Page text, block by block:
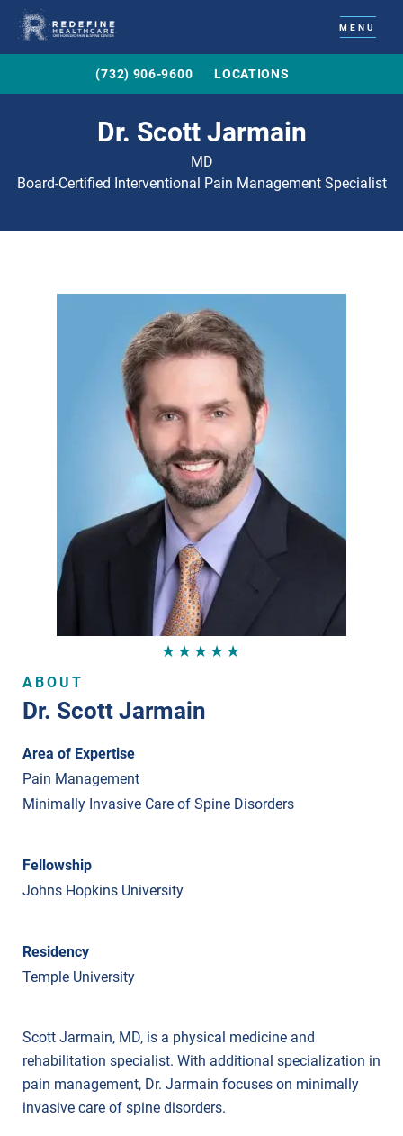
MENU
(732) 906-9600 LOCATIONS
Dr. Scott Jarmain
MD
Board-Certified Interventional Pain Management Specialist
★★★★★
ABOUT
Dr. Scott Jarmain
Area of Expertise
Pain Management
Minimally Invasive Care of Spine Disorders
Fellowship
Johns Hopkins University
Residency
Temple University
Scott Jarmain, MD, is a physical medicine and
rehabilitation specialist. With additional specialization in
pain management, Dr. Jarmain focuses on minimally
invasive care of spine disorders.